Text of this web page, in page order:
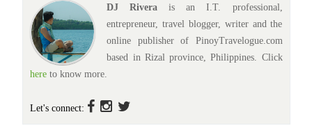
DJ Rivera is an I.T. professional,
entrepreneur, travel blogger, writer and the
online publisher of PinoyTravelogue.com
based in Rizal province, Philippines. Click
hereto know more.
Let's connect: